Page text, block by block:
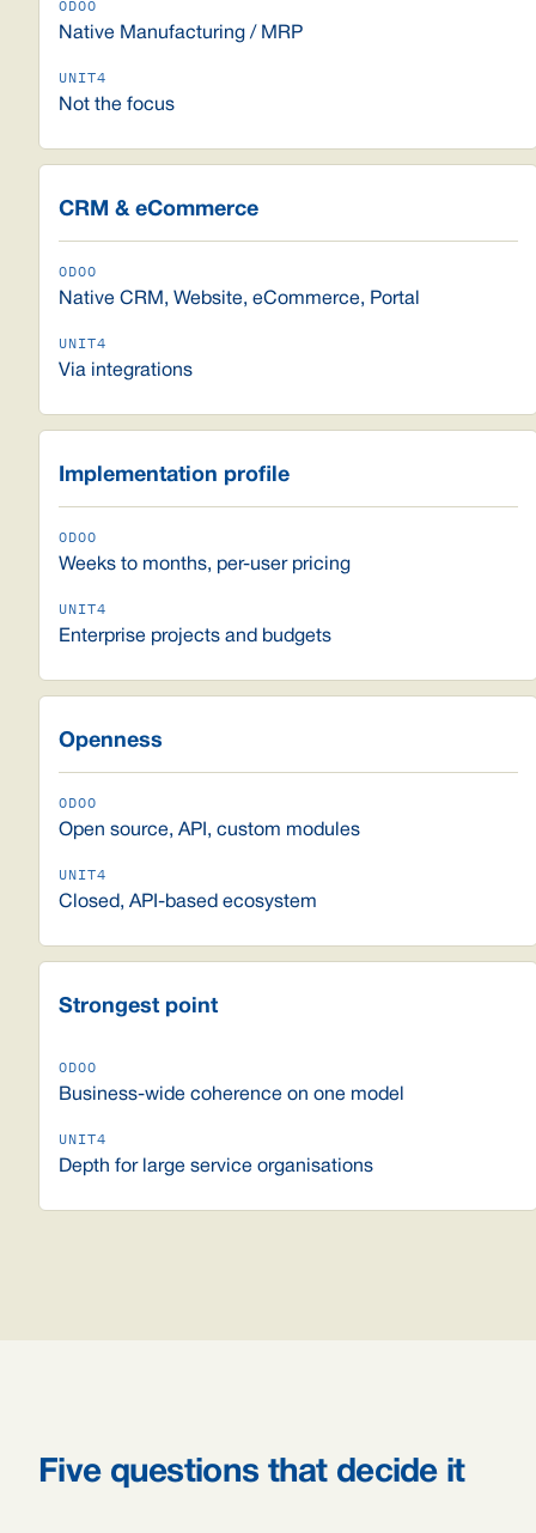
Native Manufacturing / MRP
Not the focus
CRM & eCommerce
Native CRM, Website, eCommerce, Portal
Via integrations
Implementation profile
Weeks to months, per-user pricing
Enterprise projects and budgets
Openness
Open source, API, custom modules
Closed, API-based ecosystem
Strongest point
Business-wide coherence on one model
Depth for large service organisations
Five questions that decide it